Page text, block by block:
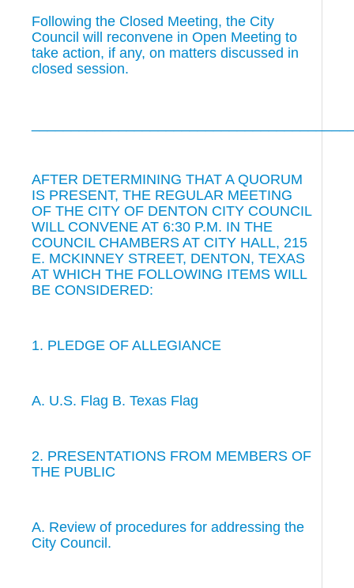
Following the Closed Meeting, the City
Council will reconvene in Open Meeting to
take action, if any, on matters discussed in
closed session.
AFTER DETERMINING THAT A QUORUM
IS PRESENT, THE REGULAR MEETING
OF THE CITY OF DENTON CITY COUNCIL
WILL CONVENE AT 6:30 P.M. IN THE
COUNCIL CHAMBERS AT CITY HALL, 215
E. MCKINNEY STREET, DENTON, TEXAS
AT WHICH THE FOLLOWING ITEMS WILL
BE CONSIDERED:
1. PLEDGE OF ALLEGIANCE
A. U.S. Flag B. Texas Flag
2. PRESENTATIONS FROM MEMBERS OF
THE PUBLIC
A. Review of procedures for addressing the
City Council.